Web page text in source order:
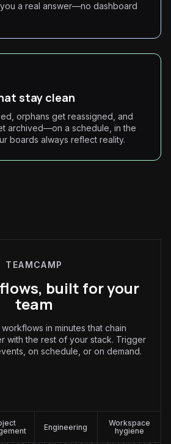
a real answer—no dashboard
stay clean
orphans get reassigned, and
archived—on a schedule, in the
boards always reflect reality.
TEAMCAMP
built for your
team
in minutes that chain
with the rest of your stack. Trigger
on schedule, or on demand.
Engineering
Workspace
hygiene